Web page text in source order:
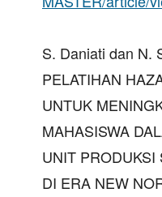
S. Daniati dan N.
PELATIHAN
UNTUK
MAHASISWA
UNIT PRODUKSI
DI ERA NEW